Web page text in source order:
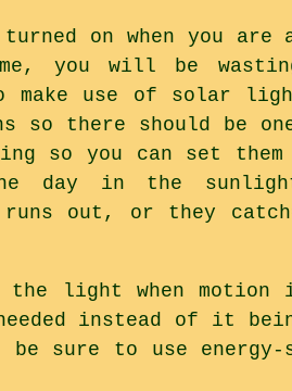
on when you are
you will be
use of solar
so there should be
so you can set them
the day in the
runs out, or they
light when motion
instead of it
sure to use energy-